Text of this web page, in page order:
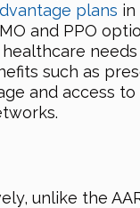
plans in
and PPO
needs
such as
and access to
unlike the